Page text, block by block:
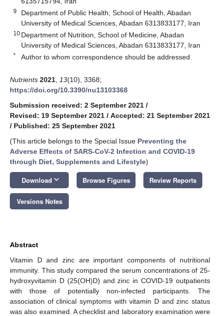
9
Department of Public Health, School of Health, Abadan
University of Medical Sciences, Abadan 6313833177, Iran
10 Department of Nutrition, School of Medicine, Abadan
University of Medical Sciences, Abadan 6313833177, Iran
* Author to whom correspondence should be addressed.
Nutrients 2021 13(10), 3368;
https://doi.org/10.3390/nu13103368
Submission received: 2 September 2021 /
Revised: 19 September 2021 / Accepted: 21 September 2021
/ Published: 25 September 2021
(This article belongs to the Special Issue Preventing the
Adverse Effects of SARS-CoV-2 Infection and COVID-19
through Diet, Supplements and Lifestyle)
Download keyboard_arrow_down Browse Figures Review Reports
Versions Notes
Abstract
Vitamin D and zinc are important components of nutritional
immunity. This study compared the serum concentrations of 25-
hydroxyvitamin D (25(OH)D) and zinc in COVID-19 outpatients
with those of potentially non-infected participants. The
association of clinical symptoms with vitamin D and zinc status
was also examined. A checklist and laboratory examination were